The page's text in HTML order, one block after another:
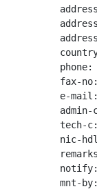
fax-
e-
tech-
nic-
mnt-